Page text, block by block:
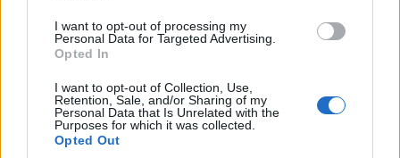
I want to opt-out of processing my
Personal Data for Targeted Advertising.
Opted In
I want to opt-out of Collection, Use,
Retention, Sale, and/or Sharing of my
Personal Data that Is Unrelated with the
Purposes for which it was collected.
Opted Out